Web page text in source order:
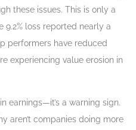
these issues. This is only a
loss reported nearly a
performers have reduced
experiencing value erosion in
earnings—it’s a warning sign.
aren’t companies doing more